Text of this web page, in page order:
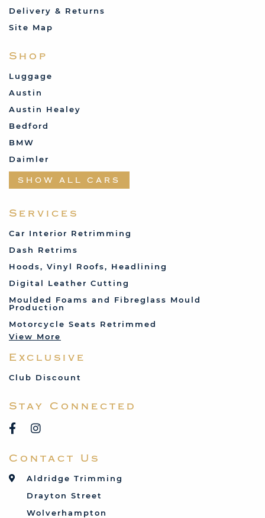
Delivery & Returns
Site Map
Shop
Luggage
Austin
Austin Healey
Bedford
BMW
Daimler
Datsun
Ferrari
Land Rover
Lotus
Mercedes
MG
Mini
Reliant
Rover
Talbot
Toyota
Triumph
Vauxhall
SHOW ALL CARS
Services
Car Interior Retrimming
Dash Retrims
Hoods, Vinyl Roofs, Headlining
Digital Leather Cutting
Moulded Foams and Fibreglass Mould
Production
Motorcycle Seats Retrimmed
View More
Exclusive
Club Discount
Stay Connected
Contact Us
Aldridge Trimming
Drayton Street
Wolverhampton